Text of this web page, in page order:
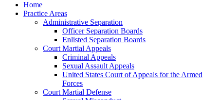
Home
Practice Areas
Administrative Separation
Officer Separation Boards
Enlisted Separation Boards
Court Martial Appeals
Criminal Appeals
Sexual Assault Appeals
United States Court of Appeals for the Armed
Forces
Court Martial Defense